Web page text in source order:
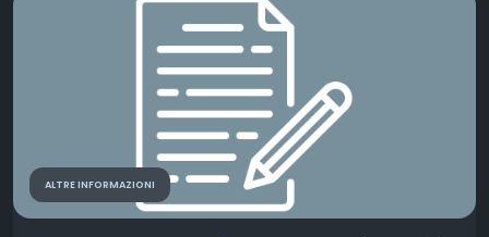
ALTRE INFORMAZIONI